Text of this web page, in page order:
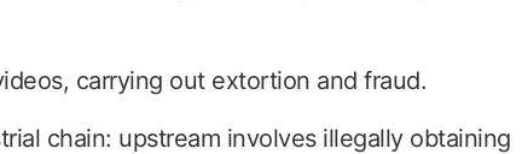
carrying out extortion and fraud.
chain: upstream involves illegally obtaining